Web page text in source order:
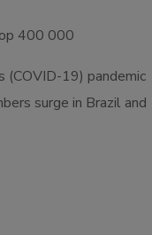
(COVID-19) pandemic
surge in Brazil and